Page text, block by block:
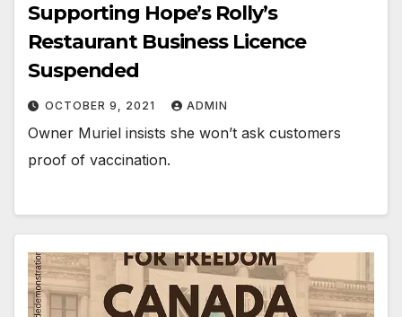
Supporting Hope’s Rolly’s
Restaurant Business Licence
Suspended
OCTOBER 9, 2021 ADMIN
Owner Muriel insists she won’t ask customers
proof of vaccination.